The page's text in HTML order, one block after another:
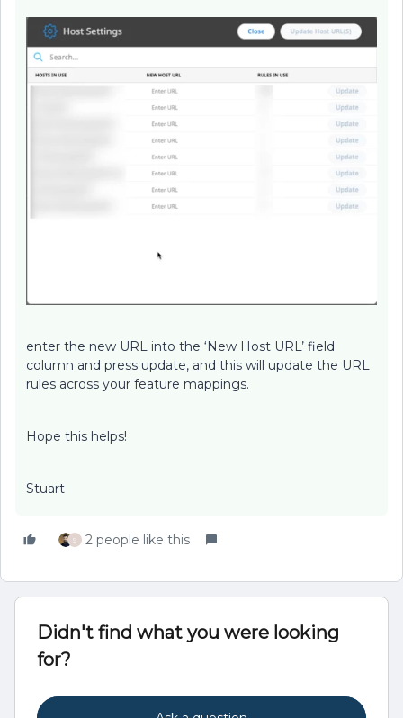
enter the new URL into the ‘New Host URL’ field
column and press update, and this will update the URL
rules across your feature mappings.
Hope this helps!
Stuart
S 2 people like this
Didn't find what you were looking
for?